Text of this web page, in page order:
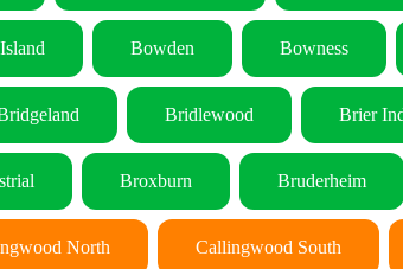
Bowden Bowness
Bridlewood Brier
Broxburn Bruderheim
North Callingwood South